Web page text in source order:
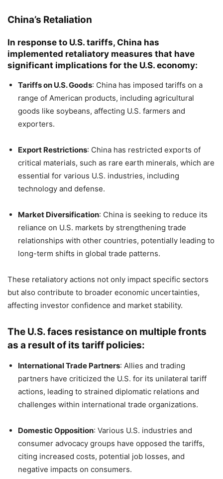
China’s Retaliation
In response to U.S. tariffs, China has
implemented retaliatory measures that have
significant implications for the U.S. economy:
Tariffs on U.S. Goods: China has imposed tariffs on a
range of American products, including agricultural
goods like soybeans, affecting U.S. farmers and
exporters.
Export Restrictions: China has restricted exports of
critical materials, such as rare earth minerals, which are
essential for various U.S. industries, including
technology and defense.
Market Diversification: China is seeking to reduce its
reliance on U.S. markets by strengthening trade
relationships with other countries, potentially leading to
long-term shifts in global trade patterns.
These retaliatory actions not only impact specific sectors
but also contribute to broader economic uncertainties,
affecting investor confidence and market stability.
The U.S. faces resistance on multiple fronts
as a result of its tariff policies:
International Trade Partners: Allies and trading
partners have criticized the U.S. for its unilateral tariff
actions, leading to strained diplomatic relations and
challenges within international trade organizations.
Domestic Opposition: Various U.S. industries and
consumer advocacy groups have opposed the tariffs,
citing increased costs, potential job losses, and
negative impacts on consumers.